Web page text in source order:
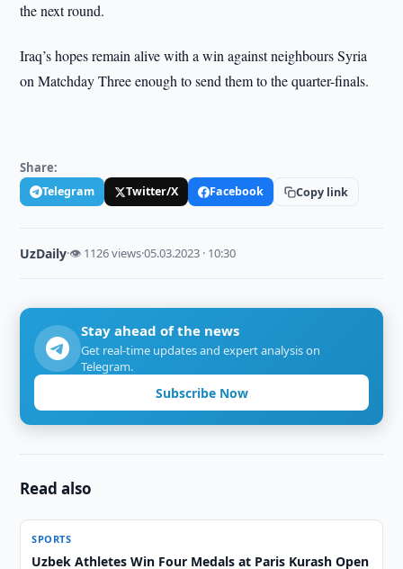
the next round.
Iraq’s hopes remain alive with a win against neighbours Syria
on Matchday Three enough to send them to the quarter-finals.
Share:
Telegram Twitter/X Facebook Copy link
UzDaily·👁 1126 views·05.03.2023 · 10:30
Stay ahead of the news
Get real-time updates and expert analysis on
Telegram.
Subscribe Now
Read also
SPORTS
Uzbek Athletes Win Four Medals at Paris Kurash Open